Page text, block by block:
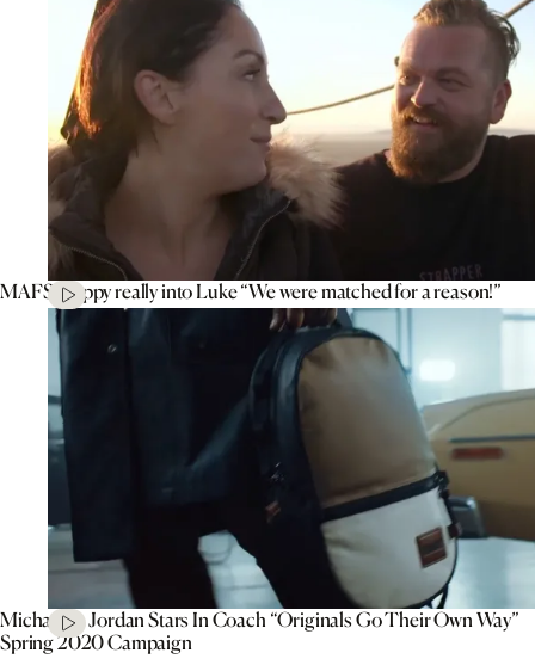
MAFS’ Poppy really into Luke “We were matched for a reason!”
Michael B. Jordan Stars In Coach “Originals Go Their Own Way”
Spring 2020 Campaign